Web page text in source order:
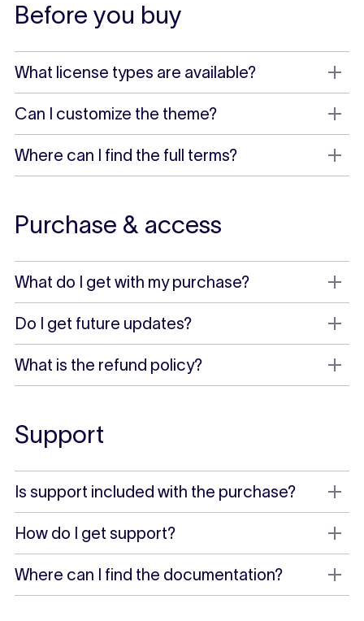
Before you buy
What license types are available?
Can I customize the theme?
Where can I find the full terms?
Purchase & access
What do I get with my purchase?
Do I get future updates?
What is the refund policy?
Support
Is support included with the purchase?
How do I get support?
Where can I find the documentation?